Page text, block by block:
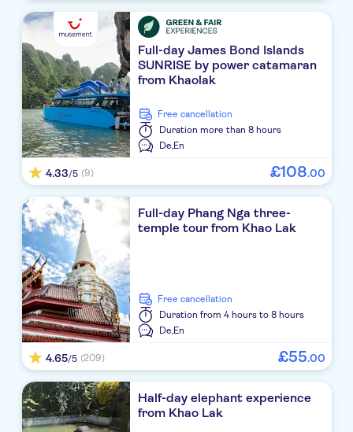
Ayara Villas
Eden Beach Khao Lak Resort & Spa
Devasom Khao Lak Beach Resort & Villas
La Flora Resort & Spa
Ramada Resort by Wyndham Khao Lak
The Waters Khaolak by Katathani
Robinson Club Khao Lak
Haadson Resort
Le Menara Khao Lak Resort
Seaview Resort Khao Lak
Kantary Beach Khao Lak
The Little Shore Khao Lak By Katathani
Khaolak Sunset Resort
Full-day James Bond Islands
SUNRISE by power catamaran
from Khaolak
free cancellation
Duration more than 8 hours
De,En
4.33/5 (9) £108.00
Full-day Phang Nga three-
temple tour from Khao Lak
free cancellation
Duration from 4 hours to 8 hours
De,En
4.65/5 (209) £55.00
Half-day elephant experience
from Khao Lak